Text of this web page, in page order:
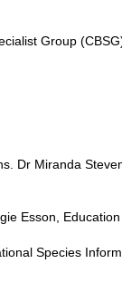
Group
Dr Miranda
Esson,
Species